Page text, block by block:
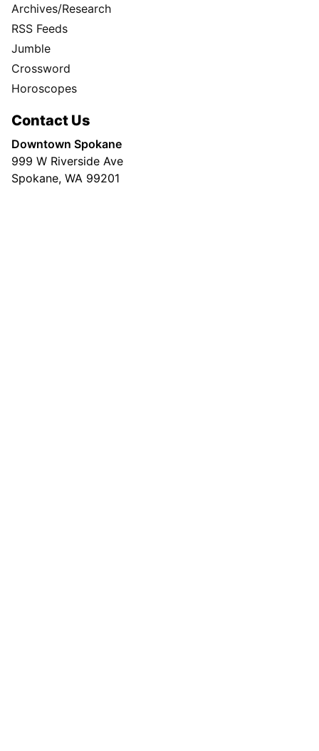
Archives/Research
RSS Feeds
Jumble
Crossword
Horoscopes
Contact Us
Downtown Spokane
999 W Riverside Ave
Spokane, WA 99201